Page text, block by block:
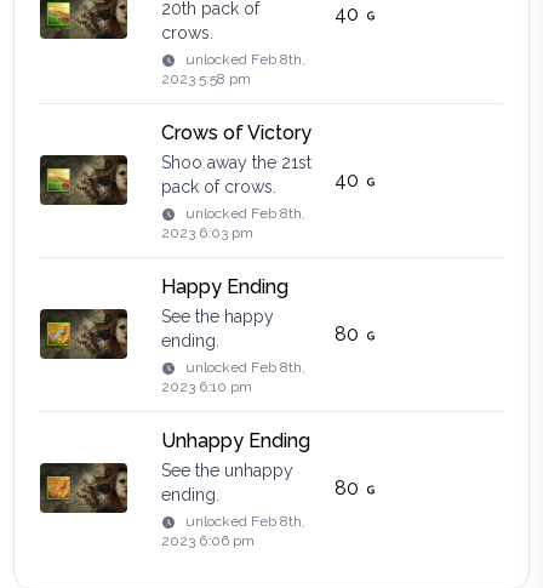
20th pack of
crows.
unlocked Feb 8th,
2023 5:58 pm
40
Crows of Victory
Shoo away the 21st
pack of crows.
unlocked Feb 8th,
2023 6:03 pm
40
Happy Ending
See the happy
ending.
unlocked Feb 8th,
2023 6:10 pm
80
Unhappy Ending
See the unhappy
ending.
unlocked Feb 8th,
2023 6:06 pm
80